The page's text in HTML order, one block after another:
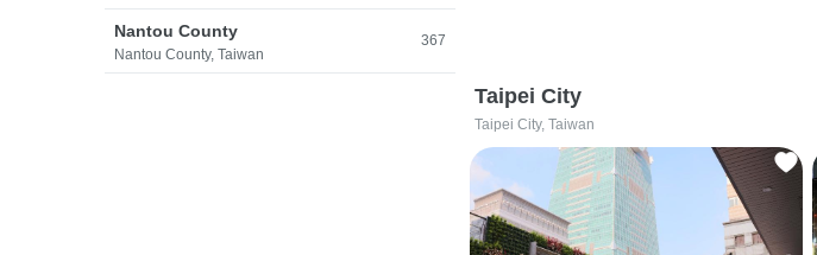
Nantou County
Nantou County, Taiwan
367
Taipei City
Taipei City, Taiwan